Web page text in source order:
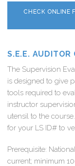
CHECK ONLINE
S.E.E. AUDITOR
The Supervision
is designed to give
tools required to
instructor
utensil to the
for your LS ID# to
Prerequisite:
current; minimum